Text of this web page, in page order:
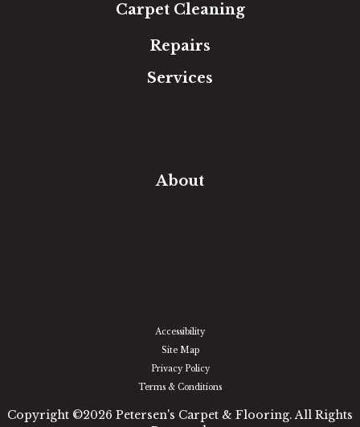
Carpet Cleaning
Repairs
Services
About
Accessibility
Site Map
Privacy Policy
Terms & Conditions
Copyright ©2026 Petersen's Carpet & Flooring. All Rights